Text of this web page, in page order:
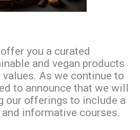
you a curated
and vegan products
As we continue to
to announce that we will
our offerings to include a
informative courses.